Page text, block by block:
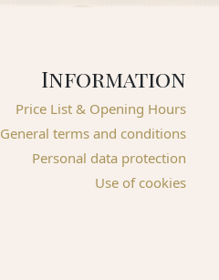
Information
Price List & Opening Hours
General terms and conditions
Personal data protection
Use of cookies